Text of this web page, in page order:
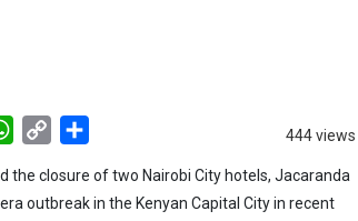
444 views
WhatsApp
Copy
the closure of two Nairobi City hotels, Jacaranda
outbreak in the Kenyan Capital City in recent